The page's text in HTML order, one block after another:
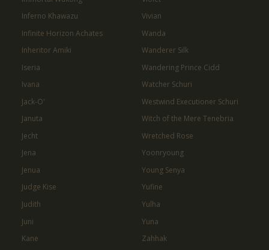
Inferno Khawazu
Infinite Horizon Achates
Inheritor Amiki
Iseria
Ivana
Jack-O'
Januta
Jecht
Jena
Jenua
Judge Kise
Judith
Juni
Kane
Vivian
Wanda
Wanderer Silk
Wandering Prince Cidd
Watcher Schuri
Westwind Executioner Schuri
Witch of the Mere Tenebria
Wretched Rose
Yoonryoung
Young Senya
Yufine
Yulha
Yuna
Zahhak